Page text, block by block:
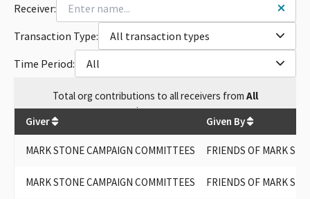
Receiver:
Transaction Type:
All transaction types
Time Period:
All
Totalorg contributions to all receivers from All
$157,600
Giver Given By
MARK STONE CAMPAIGN COMMITTEES FRIENDS OF MARK
MARK STONE CAMPAIGN COMMITTEES FRIENDS OF MARK